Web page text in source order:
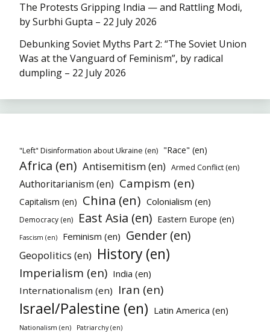
The Protests Gripping India — and Rattling Modi,
by Surbhi Gupta – 22 July 2026
Debunking Soviet Myths Part 2: “The Soviet Union
Was at the Vanguard of Feminism”, by radical
dumpling – 22 July 2026
"Left" Disinformation about Ukraine (en) "Race" (en)
Africa (en) Antisemitism (en) Armed Conflict (en)
Authoritarianism (en) Campism (en)
Capitalism (en) China (en) Colonialism (en)
Democracy (en) East Asia (en) Eastern Europe (en)
Fascism (en) Feminism (en) Gender (en)
Geopolitics (en) History (en)
Imperialism (en) India (en)
Internationalism (en) Iran (en)
Israel/Palestine (en) Latin America (en)
Nationalism (en) Patriarchy (en)